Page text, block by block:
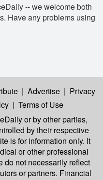
-- we welcome both
Have any problems using
| Advertise | Privacy
| Terms of Use
or by other parties,
by their respective
is for information only. It
or other professional
do not necessarily reflect
or partners. Financial